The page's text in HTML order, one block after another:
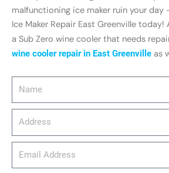
malfunctioning ice maker ruin your day
Ice Maker Repair East Greenville
a Sub Zero wine cooler that needs
wine cooler repair in East Greenville as